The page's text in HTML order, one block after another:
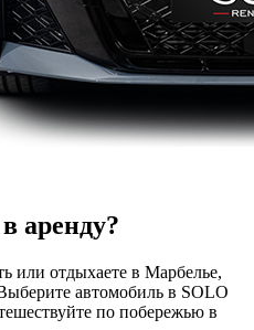
аренду?
или отдыхаете в Марбелье,
автомобиль в SOLO
по побережью в